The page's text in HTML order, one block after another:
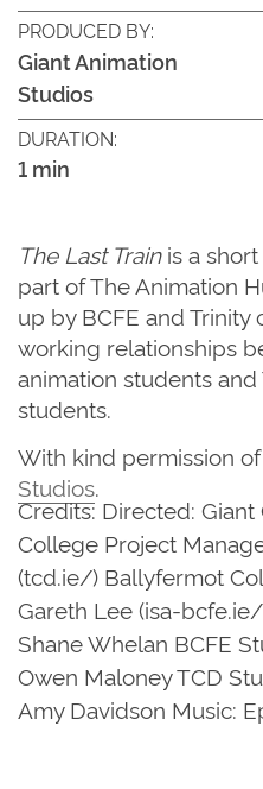
PRODUCED BY:
Giant Animation
Studios
DURATION:
1 min
The Last Trainis a short
part of The Animation
up by BCFE and
working relationships
animation students and
students.
With kind permission of
Studios.
Credits: Directed: Giant
College Project
(tcd.ie/) Ballyfermot
Gareth Lee (isa-
Shane Whelan BCFE
Owen Maloney TCD
Amy Davidson Music: